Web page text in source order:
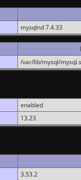
mysqlnd 7.4.33
/var/lib/mysql/
enabled
13.23
3.53.2